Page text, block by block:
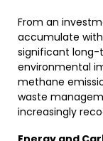
From an
accumulate
significant long-
environmental
methane
waste
increasingly